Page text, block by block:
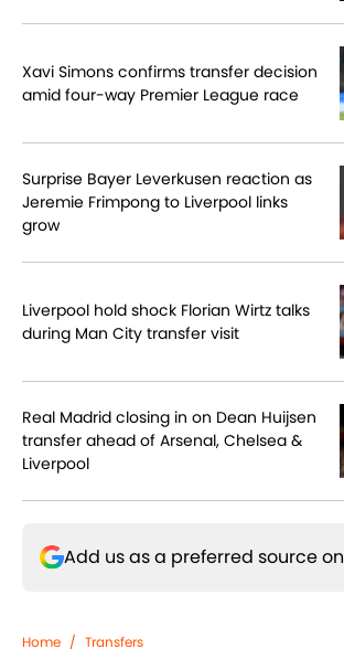
Xavi Simons confirms transfer decision
amid four-way Premier League race
Surprise Bayer Leverkusen reaction as
Jeremie Frimpong to Liverpool links
grow
Liverpool hold shock Florian Wirtz talks
during Man City transfer visit
Real Madrid closing in on Dean Huijsen
transfer ahead of Arsenal, Chelsea &
Liverpool
Add us as a preferred source on
Home / Transfers